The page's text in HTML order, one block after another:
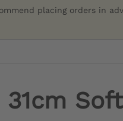
placing orders in
31cm Soft